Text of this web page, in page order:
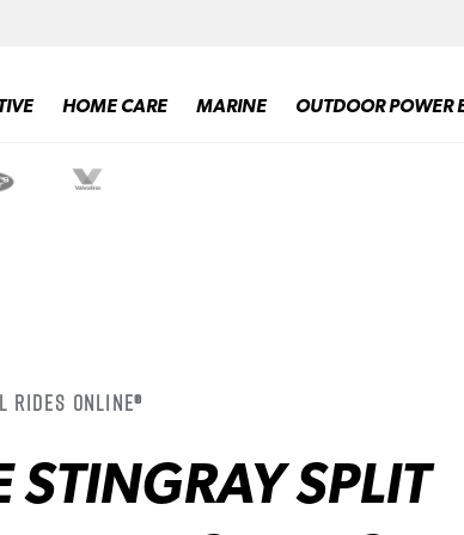
HOME CARE MARINE OUTDOOR POWER
Rides Online®
SPLIT